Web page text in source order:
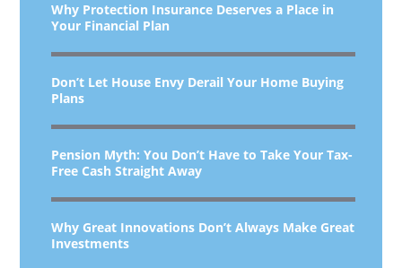
Why Protection Insurance Deserves a Place in
Your Financial Plan
Don’t Let House Envy Derail Your Home Buying
Plans
Pension Myth: You Don’t Have to Take Your Tax-
Free Cash Straight Away
Why Great Innovations Don’t Always Make Great
Investments